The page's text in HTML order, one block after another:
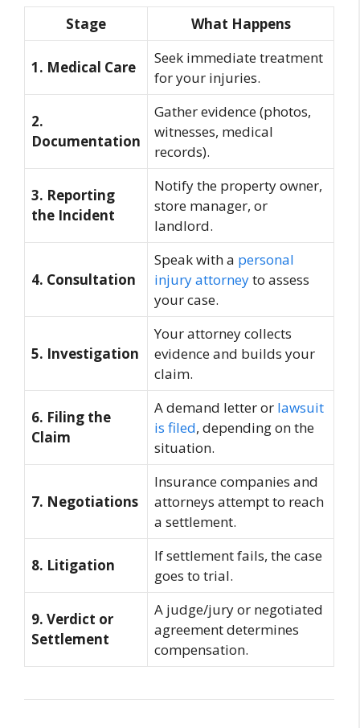
Stage What Happens
1. Medical Care
Seek immediate treatment
for your injuries.
2.
Documentation
Gather evidence (photos,
witnesses, medical
records).
3. Reporting
the Incident
Notify the property owner,
store manager, or
landlord.
4. Consultation
Speak with a personal
injury attorneyto assess
your case.
5. Investigation
Your attorney collects
evidence and builds your
claim.
6. Filing the
Claim
A demand letter or lawsuit
is filed, depending on the
situation.
7. Negotiations
Insurance companies and
attorneys attempt to reach
a settlement.
8. Litigation
If settlement fails, the case
goes to trial.
9. Verdict or
Settlement
A judge/jury or negotiated
agreement determines
compensation.